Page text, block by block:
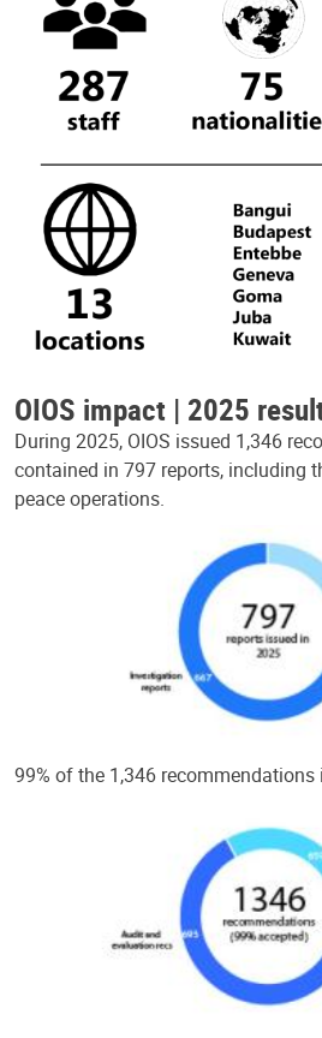
OIOS impact | 2025
During 2025, OIOS issued 1,346
contained in 797 reports, including
peace operations.
99% of the 1,346 recommendations